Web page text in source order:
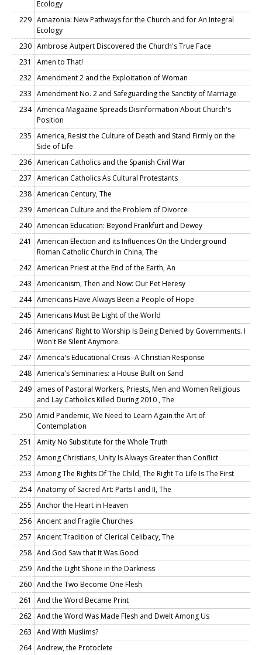
Ecology
229 Amazonia: New Pathways for the Church and for An Integral
Ecology
230 Ambrose Autpert Discovered the Church's True Face
231
Amen to That!
232 Amendment 2 and the Exploitation of Woman
233 Amendment No. 2 and Safeguarding the Sanctity of Marriage
234 America Magazine Spreads Disinformation About Church's
Position
235 America, Resist the Culture of Death and Stand Firmly on the
Side of Life
236 American Catholics and the Spanish Civil War
237 American Catholics As Cultural Protestants
238 American Century, The
239 American Culture and the Problem of Divorce
240 American Education: Beyond Frankfurt and Dewey
241
American Election and its Influences On the Underground
Roman Catholic Church in China, The
242 American Priest at the End of the Earth, An
243 Americanism, Then and Now: Our Pet Heresy
244 Americans Have Always Been a People of Hope
245 Americans Must Be Light of the World
246 Americans' Right to Worship Is Being Denied by Governments. I
Won't Be Silent Anymore.
247 America's Educational Crisis--A Christian Response
248 America's Seminaries: a House Built on Sand
249 ames of Pastoral Workers, Priests, Men and Women Religious
and Lay Catholics Killed During 2010 , The
250 Amid Pandemic, We Need to Learn Again the Art of
Contemplation
251
Amity No Substitute for the Whole Truth
252 Among Christians, Unity Is Always Greater than Conflict
253 Among The Rights Of The Child, The Right To Life Is The First
254 Anatomy of Sacred Art: Parts I and II, The
255 Anchor the Heart in Heaven
256 Ancient and Fragile Churches
257 Ancient Tradition of Clerical Celibacy, The
258 And God Saw that It Was Good
259 And the Light Shone in the Darkness
260 And the Two Become One Flesh
261
And the Word Became Print
262 And the Word Was Made Flesh and Dwelt Among Us
263 And With Muslims?
264 Andrew, the Protoclete